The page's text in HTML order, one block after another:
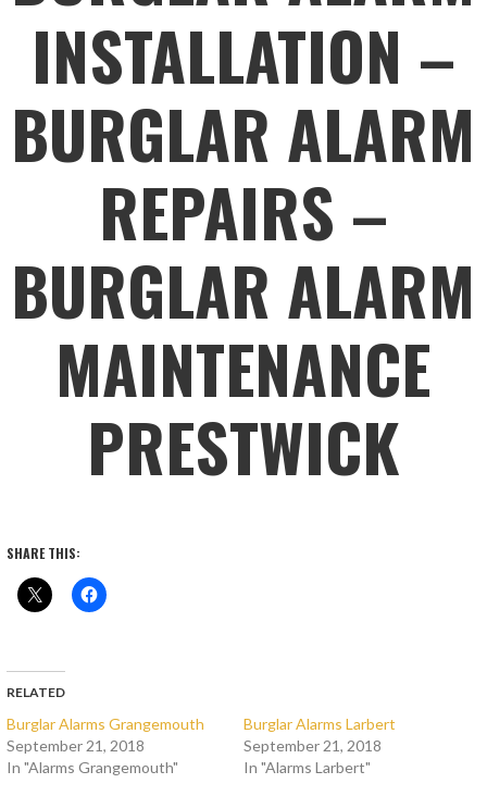
INSTALLATION –
BURGLAR ALARM
REPAIRS –
BURGLAR ALARM
MAINTENANCE
PRESTWICK
SHARE THIS:
RELATED
Burglar Alarms Grangemouth
September 21, 2018
In "Alarms Grangemouth"
Burglar Alarms Larbert
September 21, 2018
In "Alarms Larbert"